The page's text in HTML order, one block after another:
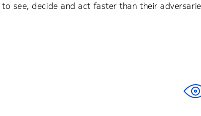
see, decide and act faster than their